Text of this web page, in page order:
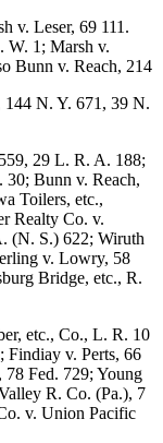
v. Leser, 69 111.
W. 1; Marsh v.
Bunn v. Reach, 214
144 N. Y. 671, 39 N.
29 L. R. A. 188;
Bunn v. Reach,
Toilers, etc.,
Realty Co. v.
(N. S.) 622; Wiruth
v. Lowry, 58
Bridge, etc., R.
etc., Co., L. R. 10
Findiay v. Perts, 66
Fed. 729; Young
R. Co. (Pa.), 7
v. Union Pacific